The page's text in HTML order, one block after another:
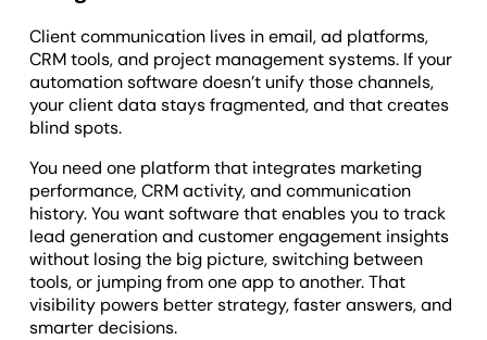
Client communication lives in email, ad platforms,
CRM tools, and project management systems. If your
automation software doesn’t unify those channels,
your client data stays fragmented, and that creates
blind spots.
You need one platform that integrates marketing
performance, CRM activity, and communication
history. You want software that enables you to track
lead generation and customer engagement insights
without losing the big picture, switching between
tools, or jumping from one app to another. That
visibility powers better strategy, faster answers, and
smarter decisions.